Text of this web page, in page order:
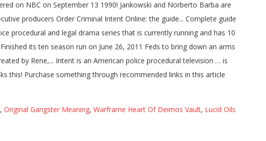
, Original Gangster Meaning, Warframe Heart Of Deimos Vault, Lucid Oils